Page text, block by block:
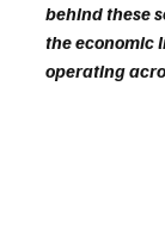
behind these
the economic
operating